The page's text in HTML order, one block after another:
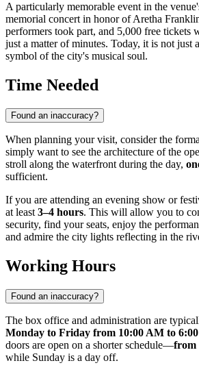
A particularly memorable event in the
memorial concert in honor of Aretha
performers took part, and 5,000 free tickets
just a matter of minutes. Today, it is not just
symbol of the city's musical soul.
Time Needed
Found an inaccuracy?
When planning your visit, consider the
simply want to see the architecture of the
stroll along the waterfront during the day,
sufficient.
If you are attending an evening show or
at least 3–4 hours. This will allow you to
security, find your seats, enjoy the
and admire the city lights reflecting in the
Working Hours
Found an inaccuracy?
The box office and administration are
Monday to Friday from 10:00 AM to
doors are open on a shorter schedule—from
while Sunday is a day off.